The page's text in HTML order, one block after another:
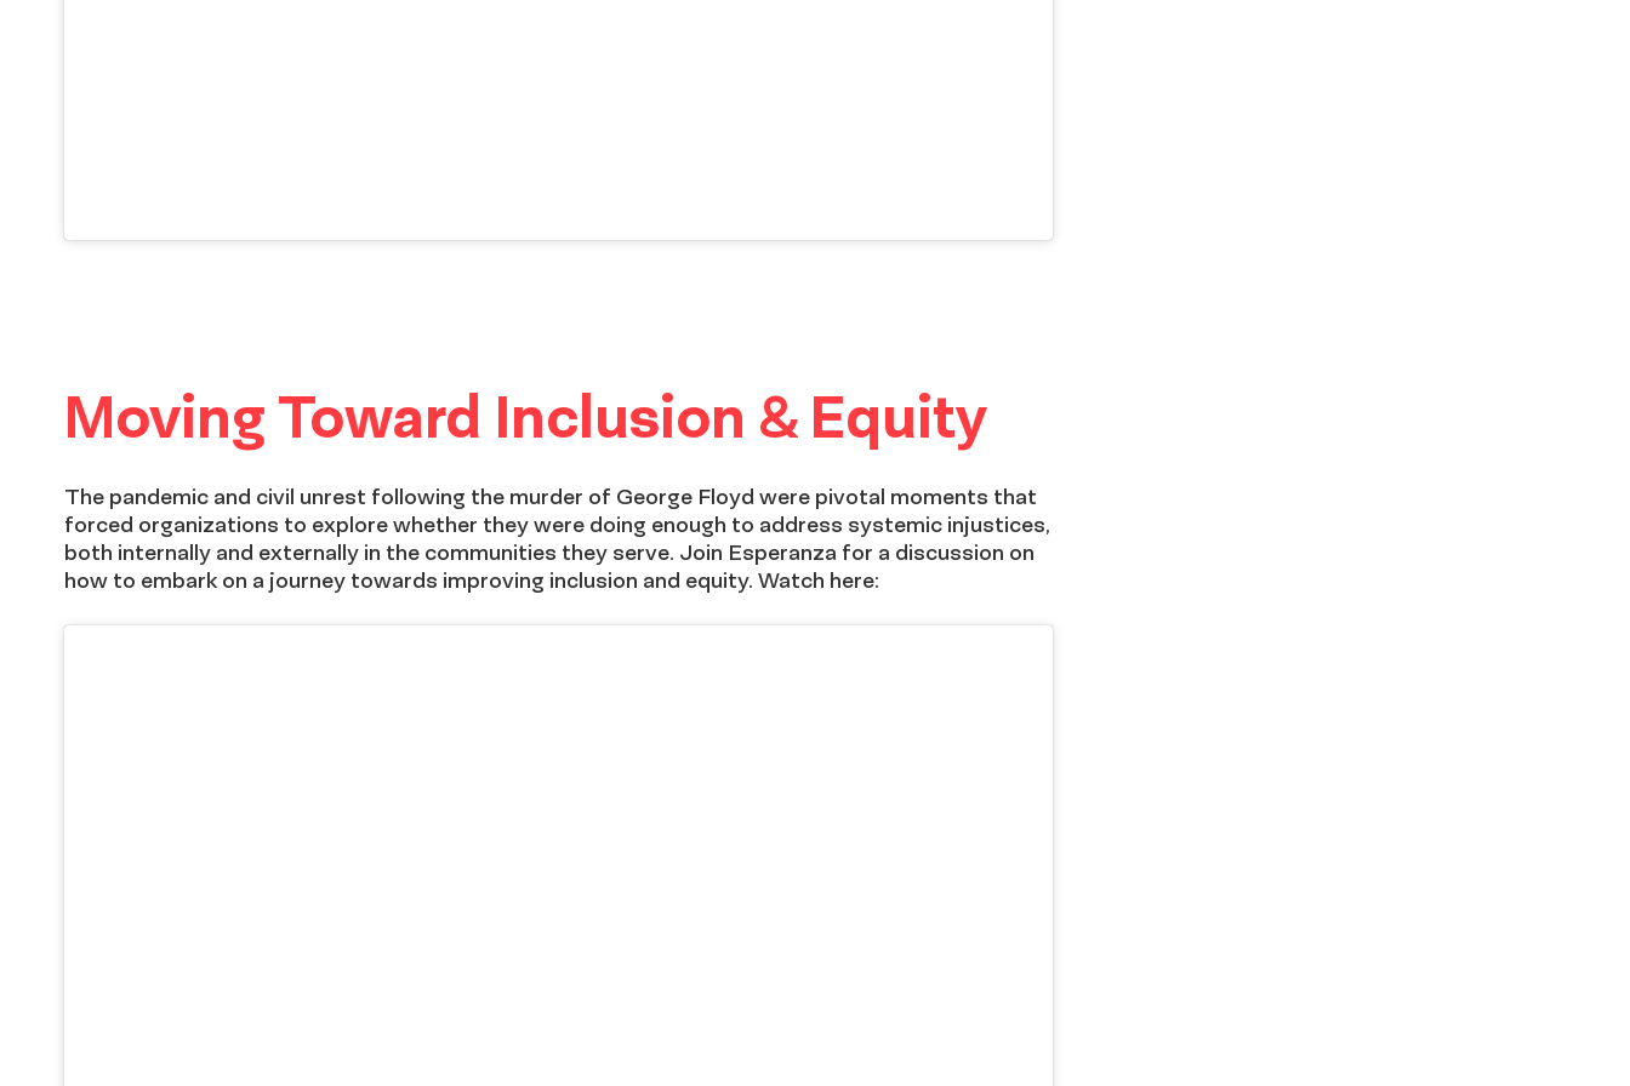
Moving Toward Inclusion & Equity
The pandemic and civil unrest following the murder of George Floyd were pivotal moments that
forced organizations to explore whether they were doing enough to address systemic injustices,
both internally and externally in the communities they serve. Join Esperanza for a discussion on
how to embark on a journey towards improving inclusion and equity. Watch here: